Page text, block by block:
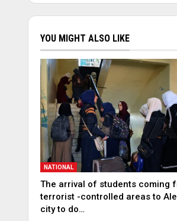
YOU MIGHT ALSO LIKE
NATIONAL
The arrival of students coming
terrorist -controlled areas to
city to do…